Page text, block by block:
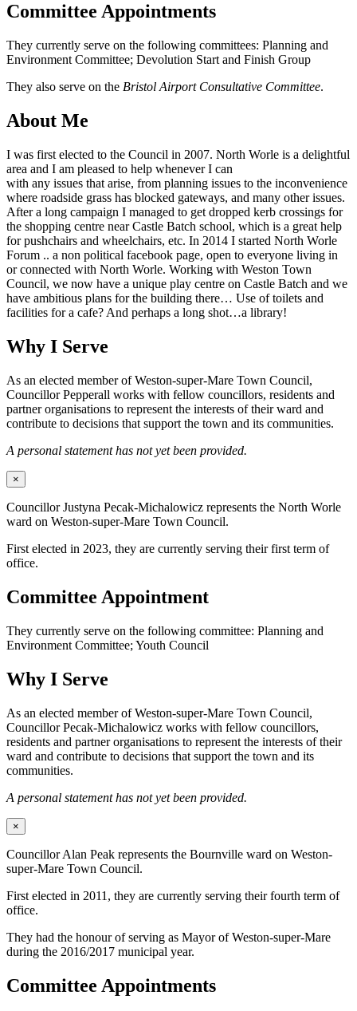
Committee Appointments
They currently serve on the following committees: Planning and
Environment Committee; Devolution Start and Finish Group
They also serve on the Bristol Airport Consultative Committee.
About Me
I was first elected to the Council in 2007. North Worle is a delightful
area and I am pleased to help whenever I can
with any issues that arise, from planning issues to the inconvenience
where roadside grass has blocked gateways, and many other issues.
After a long campaign I managed to get dropped kerb crossings for
the shopping centre near Castle Batch school, which is a great help
for pushchairs and wheelchairs, etc. In 2014 I started North Worle
Forum .. a non political facebook page, open to everyone living in
or connected with North Worle. Working with Weston Town
Council, we now have a unique play centre on Castle Batch and we
have ambitious plans for the building there… Use of toilets and
facilities for a cafe? And perhaps a long shot…a library!
Why I Serve
As an elected member of Weston-super-Mare Town Council,
Councillor Pepperall works with fellow councillors, residents and
partner organisations to represent the interests of their ward and
contribute to decisions that support the town and its communities.
A personal statement has not yet been provided.
×
Councillor Justyna Pecak-Michalowicz represents the North Worle
ward on Weston-super-Mare Town Council.
First elected in 2023, they are currently serving their first term of
office.
Committee Appointment
They currently serve on the following committee: Planning and
Environment Committee; Youth Council
Why I Serve
As an elected member of Weston-super-Mare Town Council,
Councillor Pecak-Michalowicz works with fellow councillors,
residents and partner organisations to represent the interests of their
ward and contribute to decisions that support the town and its
communities.
A personal statement has not yet been provided.
×
Councillor Alan Peak represents the Bournville ward on Weston-
super-Mare Town Council.
First elected in 2011, they are currently serving their fourth term of
office.
They had the honour of serving as Mayor of Weston-super-Mare
during the 2016/2017 municipal year.
Committee Appointments